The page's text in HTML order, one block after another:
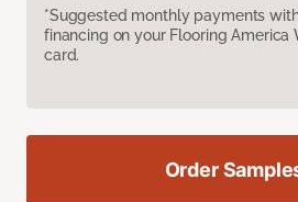
*Suggested monthly payments
financing on your Flooring
card.
Order